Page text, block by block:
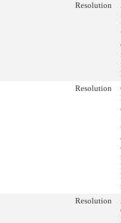
Resolution
Resolution
Resolution